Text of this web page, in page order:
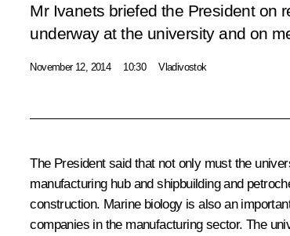
Mr Ivanets briefed the President on
underway at the university and on
November 12, 2014 10:30 Vladivostok
The President said that not only must the
manufacturing hub and shipbuilding and
construction. Marine biology is also an
companies in the manufacturing sector. The